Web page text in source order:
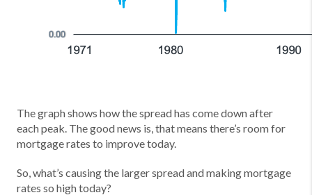
The graph shows how the spread has come down after
each peak. The good news is, that means there’s room for
mortgage rates to improve today.
So, what’s causing the larger spread and making mortgage
rates so high today?